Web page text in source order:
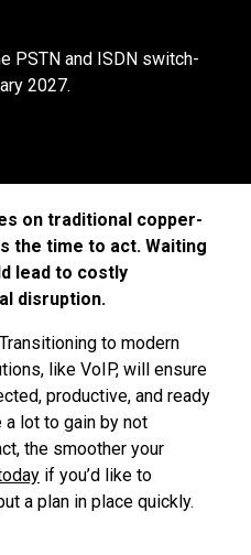
PSTN and ISDN switch-
2027.
on traditional copper-
the time to act. Waiting
lead to costly
disruption.
to modern
like VoIP, will ensure
productive, and ready
a lot to gain by not
the smoother your
if you’d like to
a plan in place quickly.